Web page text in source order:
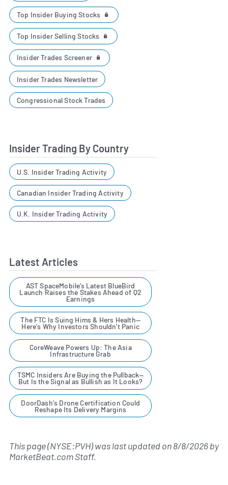
Top Insider Buying Stocks
Top Insider Selling Stocks
Insider Trades Screener
Insider Trades Newsletter
Congressional Stock Trades
Insider Trading By Country
U.S. Insider Trading Activity
Canadian Insider Trading Activity
U.K. Insider Trading Activity
Latest Articles
AST SpaceMobile’s Latest BlueBird
Launch Raises the Stakes Ahead of Q2
Earnings
The FTC Is Suing Hims & Hers Health—
Here's Why Investors Shouldn't Panic
CoreWeave Powers Up: The Asia
Infrastructure Grab
TSMC Insiders Are Buying the Pullback—
But Is the Signal as Bullish as It Looks?
DoorDash's Drone Certification Could
Reshape Its Delivery Margins
This page (NYSE:PVH) was last updated on8/8/2026by
MarketBeat.com Staff.